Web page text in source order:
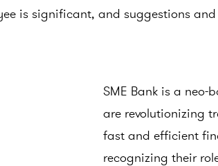
is significant, and suggestions
SME Bank is a neo-
are revolutionizing
fast and efficient
recognizing their